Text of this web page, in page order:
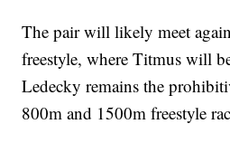
The pair will likely meet
freestyle, where Titmus will
Ledecky remains the
800m and 1500m freestyle